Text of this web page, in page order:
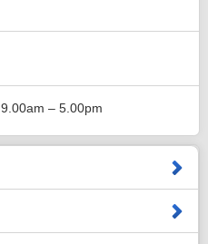
9.00am – 5.00pm